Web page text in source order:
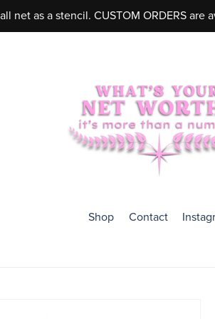
net as a stencil. CUSTOM ORDERS
Shop Contact